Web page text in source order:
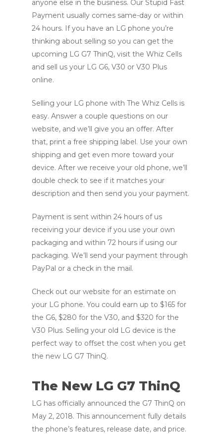
anyone else in the business. Our Stupid Fast
Payment usually comes same-day or within
24 hours. If you have an LG phone you’re
thinking about selling so you can get the
upcoming LG G7 ThinQ, visit the Whiz Cells
and sell us your LG G6, V30 or V30 Plus
online.
Selling your LG phone with The Whiz Cells is
easy. Answer a couple questions on our
website, and we’ll give you an offer. After
that, print a free shipping label. Use your own
shipping and get even more toward your
device. After we receive your old phone, we’ll
double check to see if it matches your
description and then send you your payment.
Payment is sent within 24 hours of us
receiving your device if you use your own
packaging and within 72 hours if using our
packaging. We’ll send your payment through
PayPal or a check in the mail.
Check out our website for an estimate on
your LG phone. You could earn up to $165 for
the G6, $280 for the V30, and $320 for the
V30 Plus. Selling your old LG device is the
perfect way to offset the cost when you get
the new LG G7 ThinQ.
The New LG G7 ThinQ
LG has officially announced the G7 ThinQ on
May 2, 2018. This announcement fully details
the phone’s features, release date, and price.